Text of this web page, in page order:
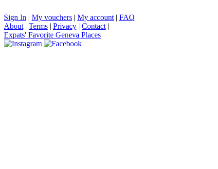
Sign In | My vouchers | My account | FAQ
About | Terms | Privacy | Contact |
Expats' Favorite Geneva Places